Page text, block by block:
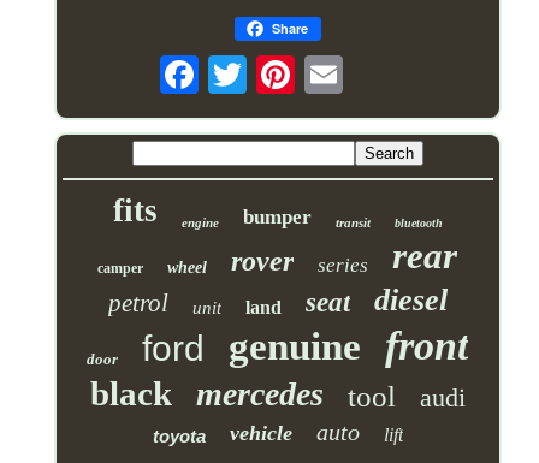
Share
fits engine bumper transit bluetooth
camper wheel rover series rear
petrol unit land seat diesel
door ford genuine front
black mercedes tool audi
toyota vehicle auto lift